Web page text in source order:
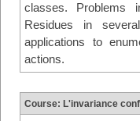
classes. Problems
Residues in
applications to
actions.
Course: L'invariance